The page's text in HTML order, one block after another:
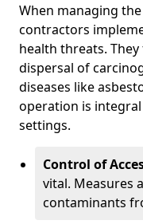
When managing
contractors
health threats.
dispersal of
diseases like
operation is
settings.
Control of
vital. Measures
contaminants